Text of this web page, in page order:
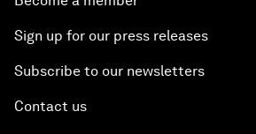
Sign up for our press releases
Subscribe to our newsletters
Contact us